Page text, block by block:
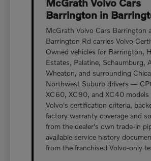
Barrington in
McGrath Volvo Cars Barrington
Barrington Rd carries Volvo
Owned vehicles for Barrington,
Estates, Palatine, Schaumburg,
Wheaton, and surrounding
Northwest Suburb drivers —
XC60, XC90, and XC40 models
Volvo's certification criteria,
factory warranty coverage and
from the dealer's own trade-in
available service history
from the franchised Volvo-only